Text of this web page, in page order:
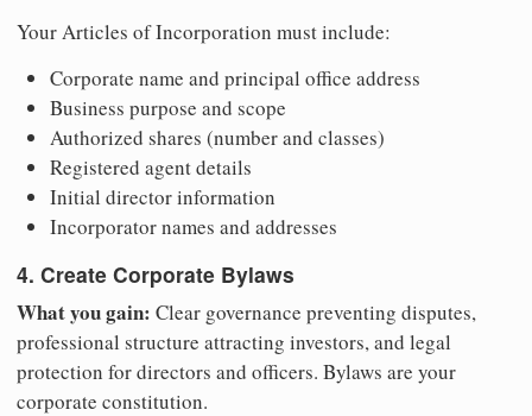
Your Articles of Incorporation must include:
Corporate name and principal office address
Business purpose and scope
Authorized shares (number and classes)
Registered agent details
Initial director information
Incorporator names and addresses
4. Create Corporate Bylaws
What you gain: Clear governance preventing disputes,
professional structure attracting investors, and legal
protection for directors and officers. Bylaws are your
corporate constitution.